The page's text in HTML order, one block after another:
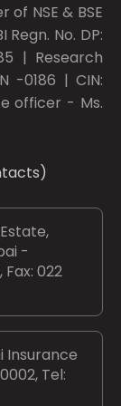
NSE & BSE
Regn. No. DP:
| Research
-0186 | CIN:
officer - Ms.
-
022
Insurance
Tel: